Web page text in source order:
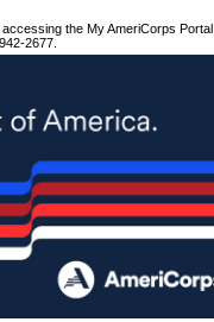
the My AmeriCorps Portal
2677.